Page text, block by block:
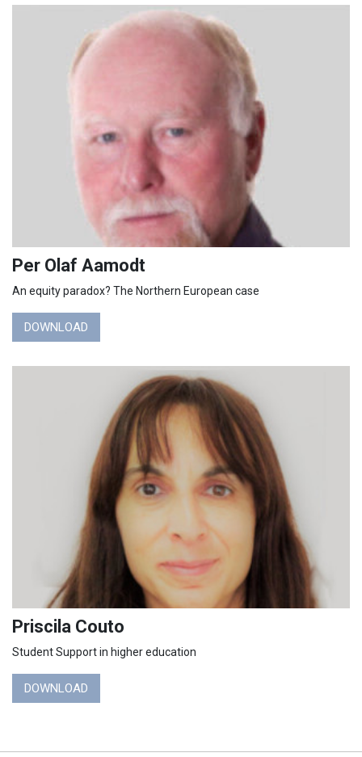
Per Olaf Aamodt
An equity paradox? The Northern European case
DOWNLOAD
Priscila Couto
Student Support in higher education
DOWNLOAD